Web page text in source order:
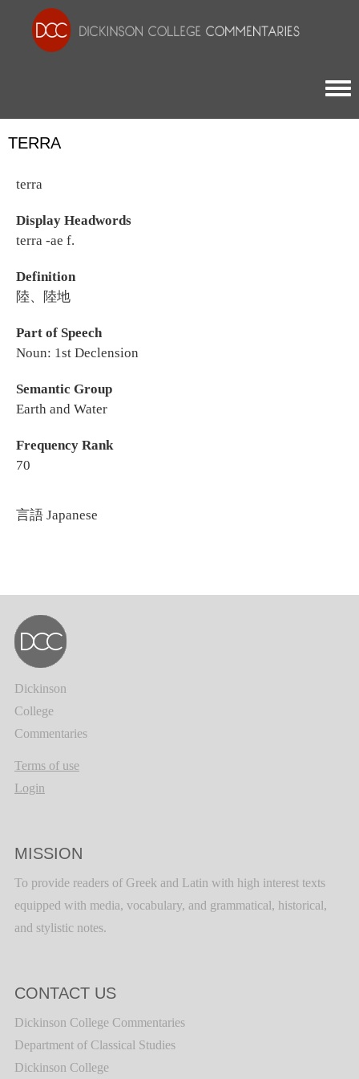
TERRA
terra
Display Headwords
terra -ae f.
Definition
陸、陸地
Part of Speech
Noun: 1st Declension
Semantic Group
Earth and Water
Frequency Rank
70
言語 Japanese
Dickinson
College
Commentaries
Terms of use
Login
MISSION
To provide readers of Greek and Latin with high interest texts
equipped with media, vocabulary, and grammatical, historical,
and stylistic notes.
CONTACT US
Dickinson College Commentaries
Department of Classical Studies
Dickinson College